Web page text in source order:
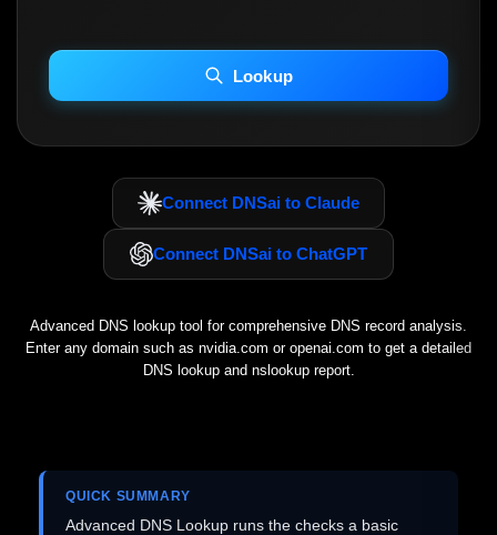
INCLUDE IP HOST LOCATION INFO
Including advanced options may increase scan time 30–60s.
Lookup
Connect DNSai to Claude
Connect DNSai to ChatGPT
Advanced DNS lookup tool for comprehensive DNS record analysis.
Enter any domain such as nvidia.com or openai.com to get a detailed
DNS lookup and nslookup report.
QUICK SUMMARY
Advanced DNS Lookup runs the checks a basic